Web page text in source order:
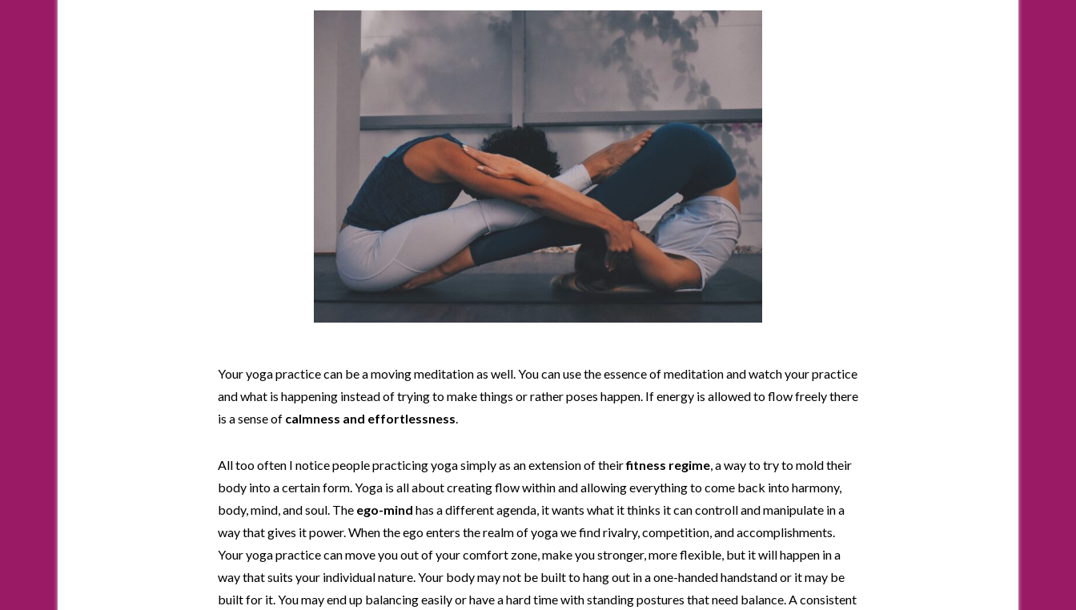
Your yoga practice can be a moving meditation as well. You can use the essence of meditation and watch your practice
and what is happening instead of trying to make things or rather poses happen. If energy is allowed to flow freely there
is a sense of calmness and effortlessness.
All too often I notice people practicing yoga simply as an extension of theirfitness regime, a way to try to mold their
body into a certain form. Yoga is all about creating flow within and allowing everything to come back into harmony,
body, mind, and soul. The ego-mind has a different agenda, it wants what it thinks it can controll and manipulate in a
way that gives it power. When the ego enters the realm of yoga we find rivalry, competition, and accomplishments.
Your yoga practice can move you out of your comfort zone, make you stronger, more flexible, but it will happen in a
way that suits your individual nature. Your body may not be built to hang out in a one-handed handstand or it may be
built for it. You may end up balancing easily or have a hard time with standing postures that need balance. A consistent